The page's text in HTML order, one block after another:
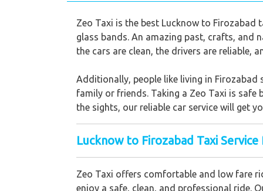
Zeo Taxi is the best Lucknow to
glass bands. An amazing past, crafts, and
the cars are clean, the drivers are reliable,
Additionally, people like living in
family or friends. Taking a Zeo Taxi is safe
the sights, our reliable car service will get
Lucknow to Firozabad Taxi
Zeo Taxi offers comfortable and low fare
enjoy a safe, clean, and professional ride.